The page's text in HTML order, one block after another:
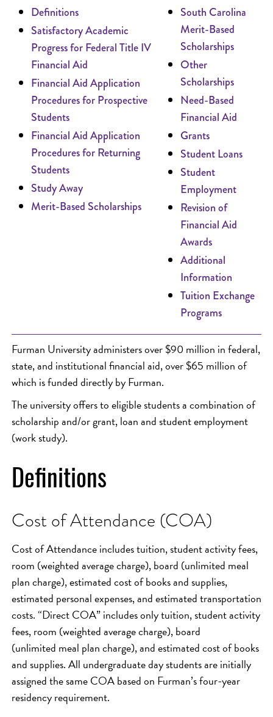
Definitions
Satisfactory Academic
Progress for Federal Title IV
Financial Aid
Financial Aid Application
Procedures for Prospective
Students
Financial Aid Application
Procedures for Returning
Students
Study Away
Merit-Based Scholarships
South Carolina
Merit-Based
Scholarships
Other
Scholarships
Need-Based
Financial Aid
Grants
Student Loans
Student
Employment
Revision of
Financial Aid
Awards
Additional
Information
Tuition Exchange
Programs
Furman University administers over $90 million in federal,
state, and institutional financial aid, over $65 million of
which is funded directly by Furman.
The university offers to eligible students a combination of
scholarship and/or grant, loan and student employment
(work study).
Definitions
Cost of Attendance (COA)
Cost of Attendance includes tuition, student activity fees,
room (weighted average charge), board (unlimited meal
plan charge), estimated cost of books and supplies,
estimated personal expenses, and estimated transportation
costs. “Direct COA” includes only tuition, student activity
fees, room (weighted average charge), board
(unlimited meal plan charge), and estimated cost of books
and supplies. All undergraduate day students are initially
assigned the same COA based on Furman’s four-year
residency requirement.